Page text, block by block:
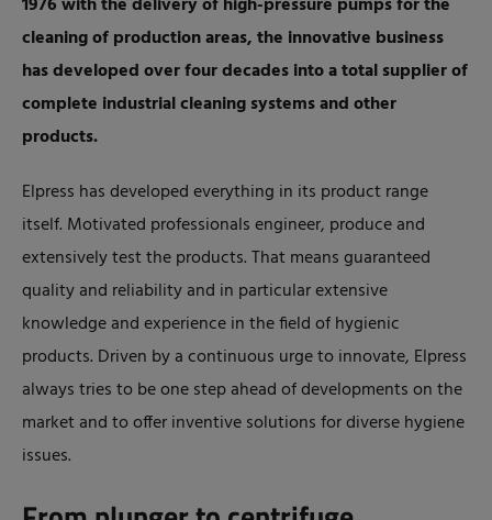
cleaning of production areas, the innovative business
has developed over four decades into a total supplier of
complete industrial cleaning systems and other
products.
Elpress has developed everything in its product range
itself. Motivated professionals engineer, produce and
extensively test the products. That means guaranteed
quality and reliability and in particular extensive
knowledge and experience in the field of hygienic
products. Driven by a continuous urge to innovate, Elpress
always tries to be one step ahead of developments on the
market and to offer inventive solutions for diverse hygiene
issues.